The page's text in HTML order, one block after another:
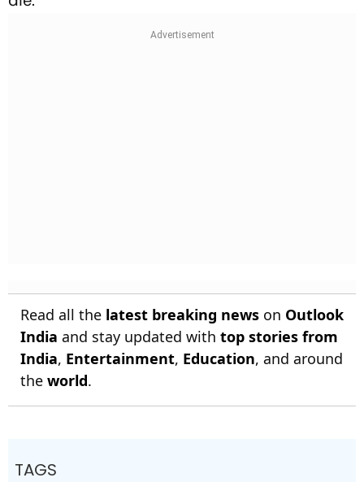
Read all the latest breaking news on Outlook
India and stay updated with top stories from
India, Entertainment, Education, and around
the world.
TAGS